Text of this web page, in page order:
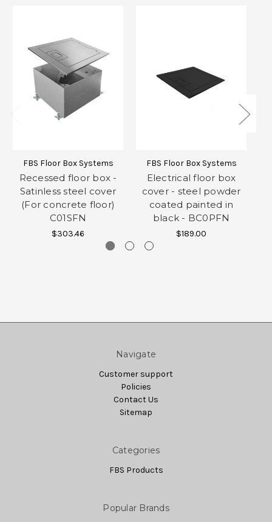
FBS Floor Box Systems
Recessed floor box -
Satinless steel cover
(For concrete floor)
C01SFN
$303.46
FBS Floor Box Systems
Electrical floor box
cover - steel powder
coated painted in
black - BC0PFN
$189.00
Navigate
Customer support
Policies
Contact Us
Sitemap
Categories
FBS Products
Popular Brands